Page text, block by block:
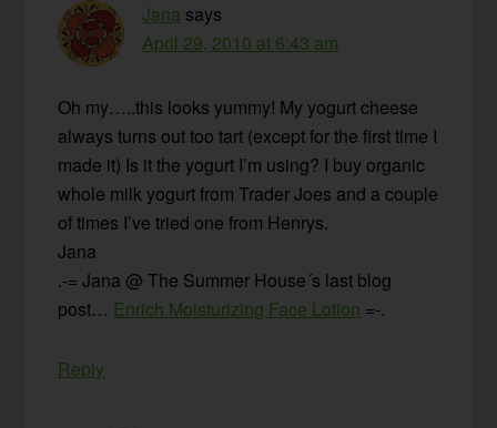
Jana says
April 29, 2010 at 6:43 am
Oh my…..this looks yummy! My yogurt cheese
always turns out too tart (except for the first time I
made it) Is it the yogurt I’m using? I buy organic
whole milk yogurt from Trader Joes and a couple
of times I’ve tried one from Henrys.
Jana
.-= Jana @ The Summer House´s last blog
post… Enrich Moisturizing Face Lotion =-.
Reply